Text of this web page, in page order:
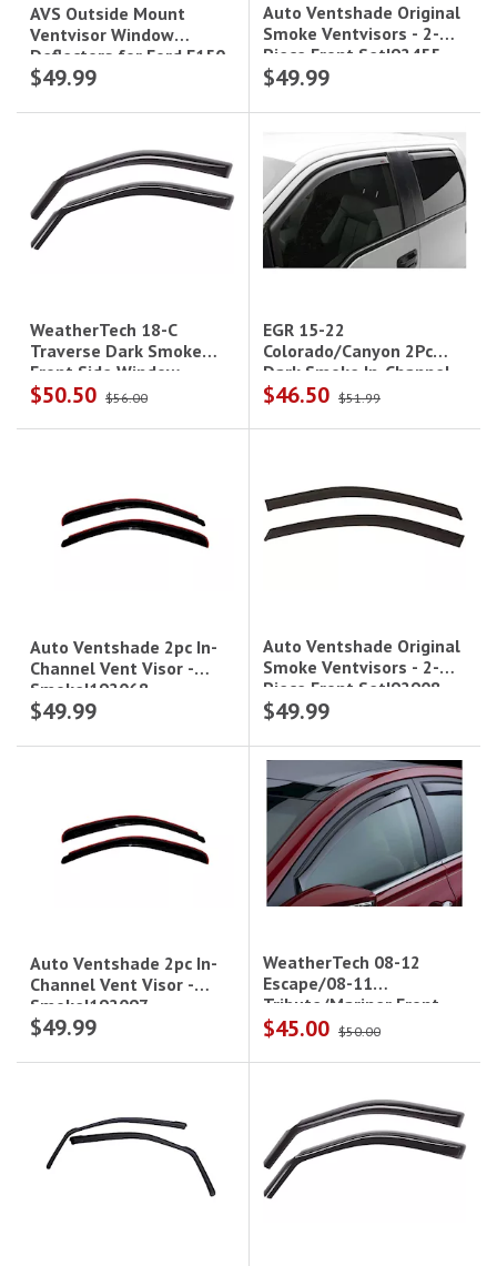
AVS Outside Mount
Ventvisor Window
Deflectors for Ford F150
(2015+) F250/F350
Windows|92971
$49.99
Auto Ventshade Original
Smoke Ventvisors - 2-
Piece Front Set|92455
$49.99
WeatherTech 18-C
Traverse Dark Smoke
Front Side Window
Deflectors
$50.50 $56.00
EGR 15-22
Colorado/Canyon 2Pc
Dark Smoke In-Channel
Window Visors
$46.50 $51.99
Auto Ventshade 2pc In-
Channel Vent Visor -
Smoke|192068
$49.99
Auto Ventshade Original
Smoke Ventvisors - 2-
Piece Front Set|92908
$49.99
Auto Ventshade 2pc In-
Channel Vent Visor -
Smoke|192097
$49.99
WeatherTech 08-12
Escape/08-11
Tribute/Mariner Front
Side Window Deflectors
$45.00 $50.00